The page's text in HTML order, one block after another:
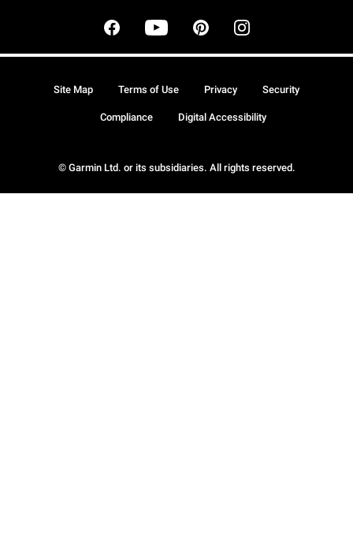
© Garmin Ltd. or its subsidiaries. All rights reserved.
Site Map Terms of Use Privacy Security
Compliance Digital Accessibility